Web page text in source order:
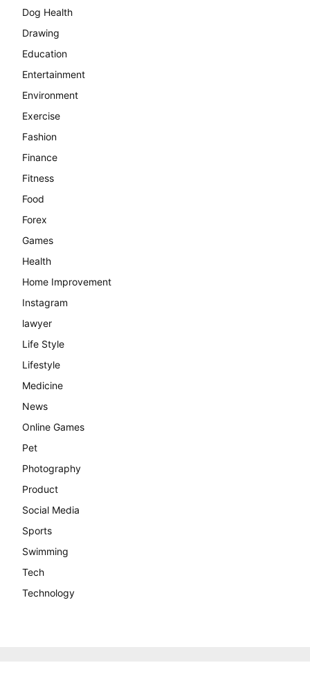
Dog Health
Drawing
Education
Entertainment
Environment
Exercise
Fashion
Finance
Fitness
Food
Forex
Games
Health
Home Improvement
Instagram
lawyer
Life Style
Lifestyle
Medicine
News
Online Games
Pet
Photography
Product
Social Media
Sports
Swimming
Tech
Technology